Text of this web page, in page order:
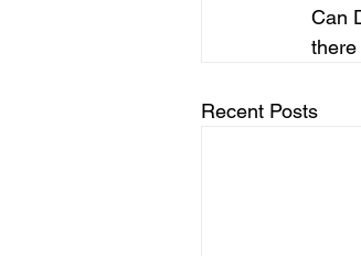
Can
Recent Posts